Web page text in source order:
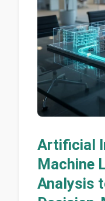
Artificial
Machine
Analysis